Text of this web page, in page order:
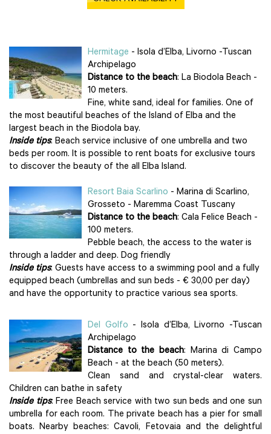
Hermitage - Isola d’Elba, Livorno -Tuscan
Archipelago
Distance to the beach: La Biodola Beach -
10 meters.
Fine, white sand, ideal for families. One of
the most beautiful beaches of the Island of Elba and the
largest beach in the Biodola bay.
Inside tips: Beach service inclusive of one umbrella and two
beds per room. It is possible to rent boats for exclusive tours
to discover the beauty of the all Elba Island.
Resort Baia Scarlino - Marina di Scarlino,
Grosseto - Maremma Coast Tuscany
Distance to the beach: Cala Felice Beach -
100 meters.
Pebble beach, the access to the water is
through a ladder and deep. Dog friendly
Inside tips: Guests have access to a swimming pool and a fully
equipped beach (umbrellas and sun beds - € 30,00 per day)
and have the opportunity to practice various sea sports.
Del Golfo - Isola d’Elba, Livorno -Tuscan
Archipelago
Distance to the beach: Marina di Campo
Beach - at the beach (50 meters).
Clean sand and crystal-clear waters.
Children can bathe in safety
Inside tips: Free Beach service with two sun beds and one sun
umbrella for each room. The private beach has a pier for small
boats. Nearby beaches: Cavoli, Fetovaia and the delightful